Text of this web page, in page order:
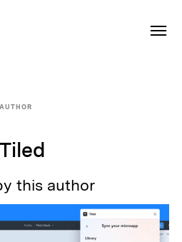
AUTHOR
Tiled
this author